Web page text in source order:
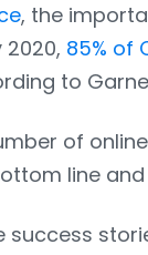
, the
2020, 85% of
to
of
line
success